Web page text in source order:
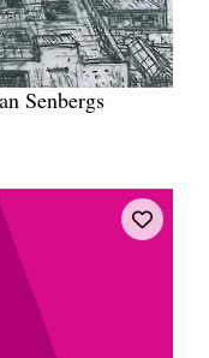
Senbergs